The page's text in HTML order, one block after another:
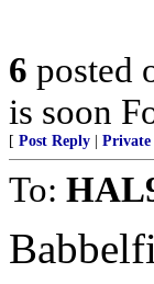
6 posted
is soon
[ Post Reply Private
To: